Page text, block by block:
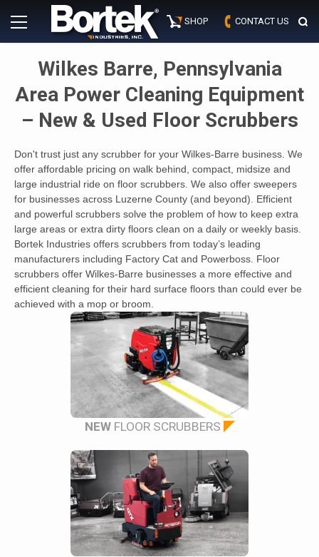
Primary
Menu
SHOP CONTACT US
Wilkes Barre, Pennsylvania
Area Power Cleaning Equipment
– New & Used Floor Scrubbers
Don't trust just any scrubber for your Wilkes-Barre business. We
offer affordable pricing on walk behind, compact, midsize and
large industrial ride on floor scrubbers. We also offer sweepers
for businesses across Luzerne County (and beyond). Efficient
and powerful scrubbers solve the problem of how to keep extra
large areas or extra dirty floors clean on a daily or weekly basis.
Bortek Industries offers scrubbers from today’s leading
manufacturers including Factory Cat and Powerboss. Floor
scrubbers offer Wilkes-Barre businesses a more effective and
efficient cleaning for their hard surface floors than could ever be
achieved with a mop or broom.
NEWFLOOR SCRUBBERS